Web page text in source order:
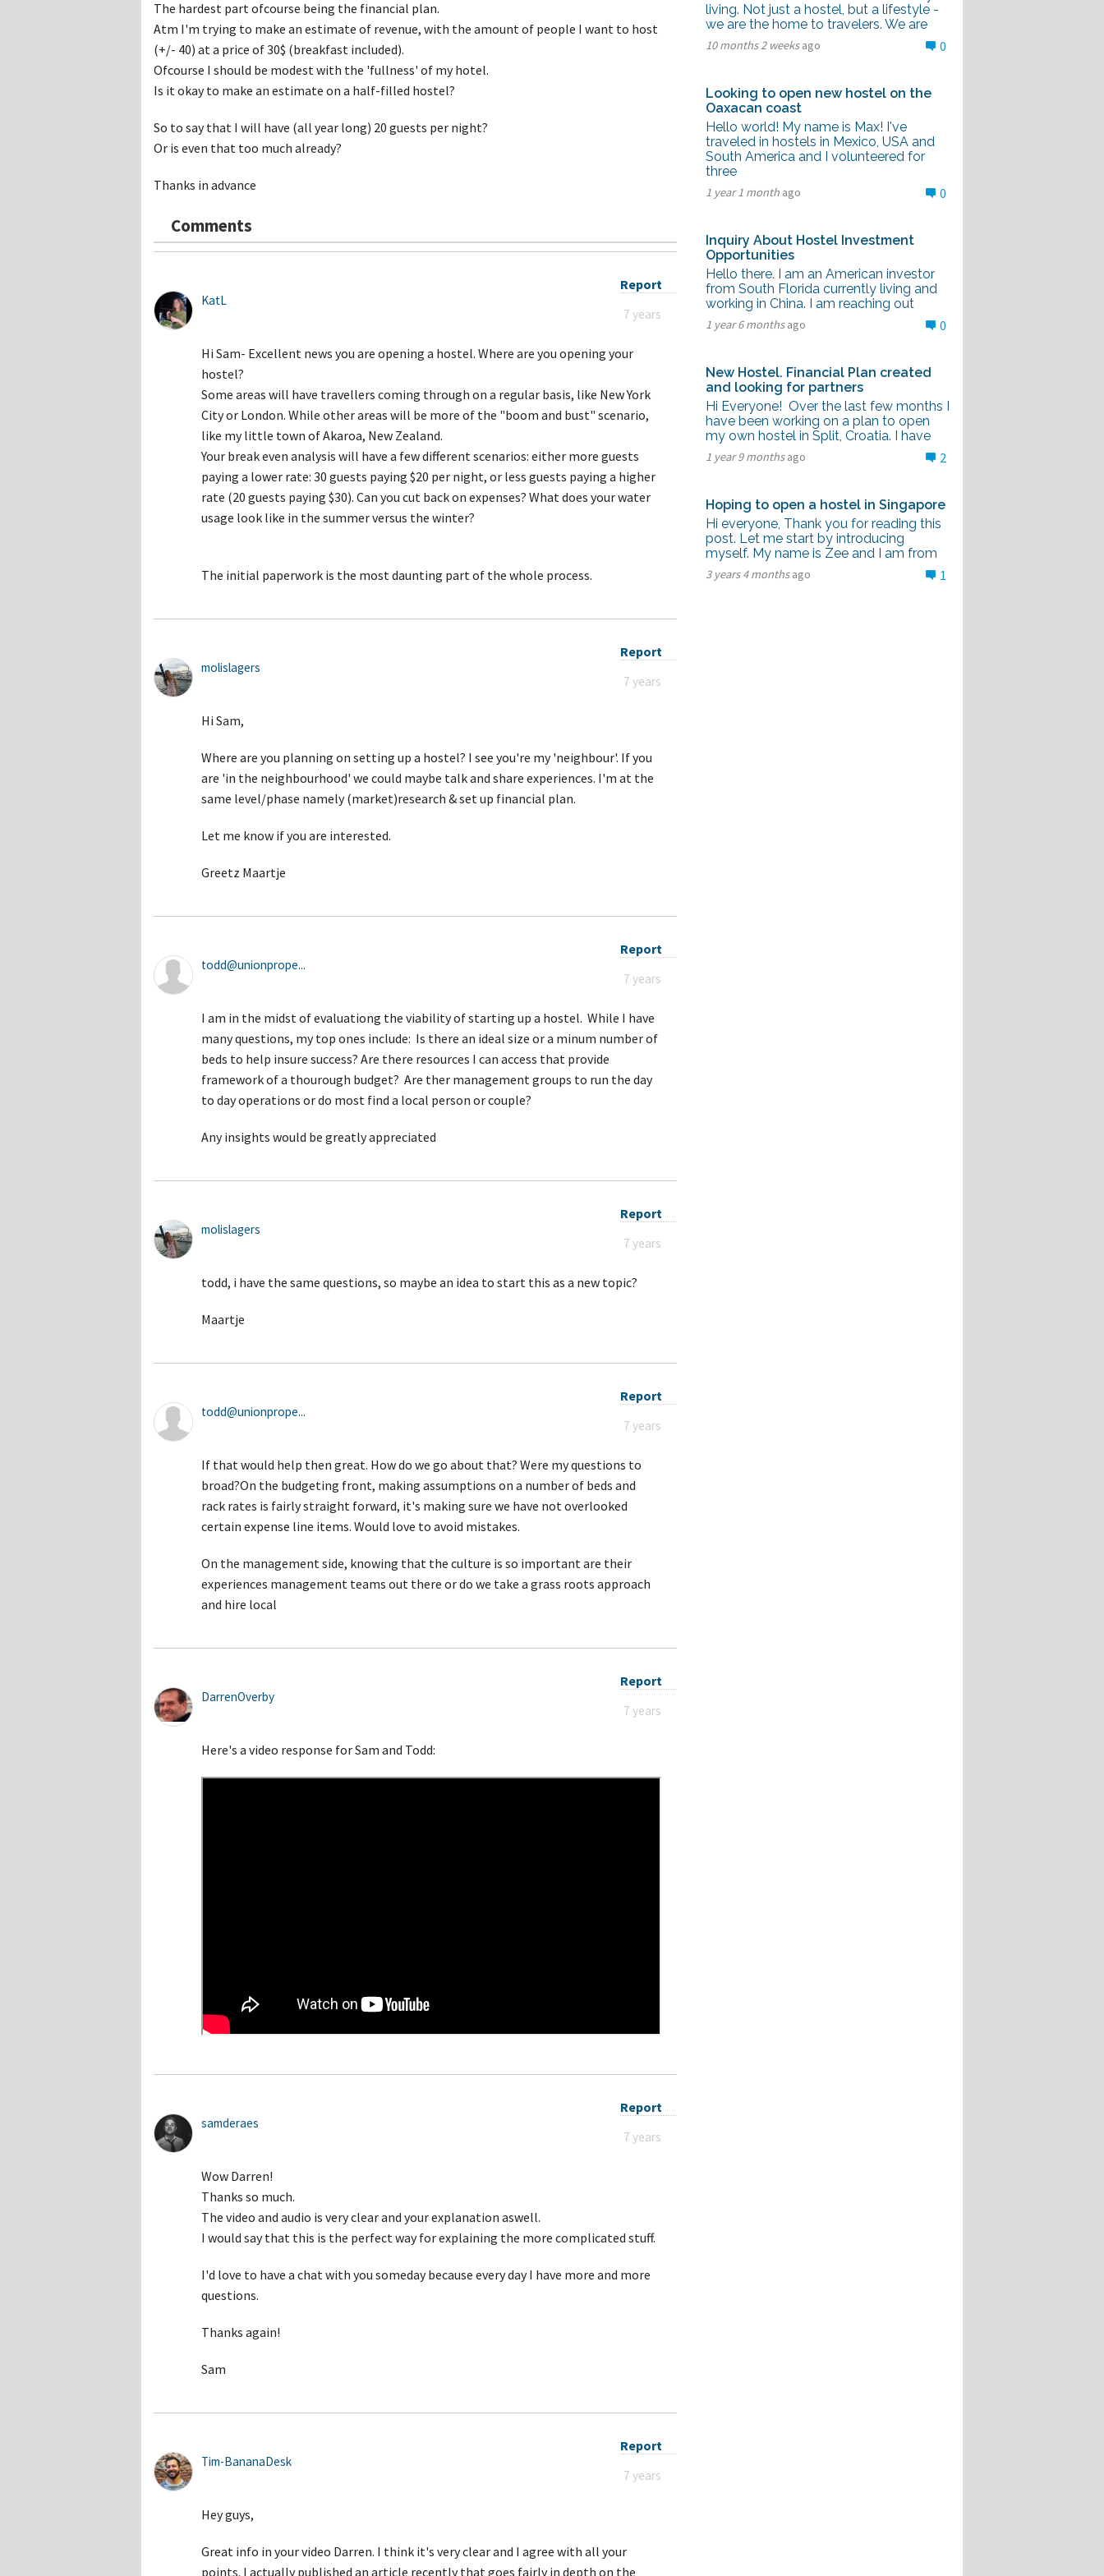
Hostel Management En
Hostel Management En
Español
Hostel Management En
Français
Hostel Management In
Deutsch
Italiano
The hardest part ofcourse being the financial plan.
Atm I'm trying to make an estimate of revenue, with the amount of people I want to host
(+/- 40) at a price of 30$ (breakfast included).
Ofcourse I should be modest with the 'fullness' of my hotel.
Is it okay to make an estimate on a half-filled hostel?
So to say that I will have (all year long) 20 guests per night?
Or is even that too much already?
Thanks in advance
Comments
Report
KatL
7 years
Hi Sam- Excellent news you are opening a hostel. Where are you opening your
hostel?
Some areas will have travellers coming through on a regular basis, like New York
City or London. While other areas will be more of the "boom and bust" scenario,
like my little town of Akaroa, New Zealand.
Your break even analysis will have a few different scenarios: either more guests
paying a lower rate: 30 guests paying $20 per night, or less guests paying a higher
rate (20 guests paying $30). Can you cut back on expenses? What does your water
usage look like in the summer versus the winter?
The initial paperwork is the most daunting part of the whole process.
Report
molislagers
7 years
Hi Sam,
Where are you planning on setting up a hostel? I see you're my 'neighbour'. If you
are 'in the neighbourhood' we could maybe talk and share experiences. I'm at the
same level/phase namely (market)research & set up financial plan.
Let me know if you are interested.
Greetz Maartje
Report
todd@unionprope...
7 years
I am in the midst of evaluationg the viability of starting up a hostel. While I have
many questions, my top ones include: Is there an ideal size or a minum number of
beds to help insure success? Are there resources I can access that provide
framework of a thourough budget? Are ther management groups to run the day
to day operations or do most find a local person or couple?
Any insights would be greatly appreciated
Report
molislagers
7 years
todd, i have the same questions, so maybe an idea to start this as a new topic?
Maartje
Report
todd@unionprope...
7 years
If that would help then great. How do we go about that? Were my questions to
broad?On the budgeting front, making assumptions on a number of beds and
rack rates is fairly straight forward, it's making sure we have not overlooked
certain expense line items. Would love to avoid mistakes.
On the management side, knowing that the culture is so important are their
experiences management teams out there or do we take a grass roots approach
and hire local
Report
DarrenOverby
7 years
Here's a video response for Sam and Todd:
Report
samderaes
7 years
Wow Darren!
Thanks so much.
The video and audio is very clear and your explanation aswell.
I would say that this is the perfect way for explaining the more complicated stuff.
I'd love to have a chat with you someday because every day I have more and more
questions.
Thanks again!
Sam
Report
Tim-BananaDesk
7 years
Hey guys,
Great info in your video Darren. I think it's very clear and I agree with all your
points. I actually published an article recently that goes fairly in depth on the
living. Not just a hostel, but a lifestyle -
we are the home to travelers. We are
10 months 2 weeksago 0
Looking to open new hostel on the
Oaxacan coast
Hello world! My name is Max! I've
traveled in hostels in Mexico, USA and
South America and I volunteered for
three
1 year 1 monthago 0
Inquiry About Hostel Investment
Opportunities
Hello there. I am an American investor
from South Florida currently living and
working in China. I am reaching out
1 year 6 monthsago 0
New Hostel. Financial Plan created
and looking for partners
Hi Everyone! Over the last few months I
have been working on a plan to open
my own hostel in Split, Croatia. I have
1 year 9 monthsago 2
Hoping to open a hostel in Singapore
Hi everyone, Thank you for reading this
post. Let me start by introducing
myself. My name is Zee and I am from
3 years 4 monthsago 1